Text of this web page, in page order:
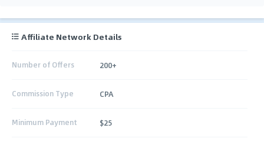
Affiliate Network Details
Number of Offers 200+
Commission Type CPA
Minimum Payment $25